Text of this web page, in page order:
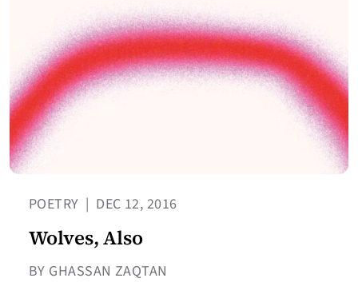
POETRY | DEC 12, 2016
Wolves, Also
BY GHASSAN ZAQTAN